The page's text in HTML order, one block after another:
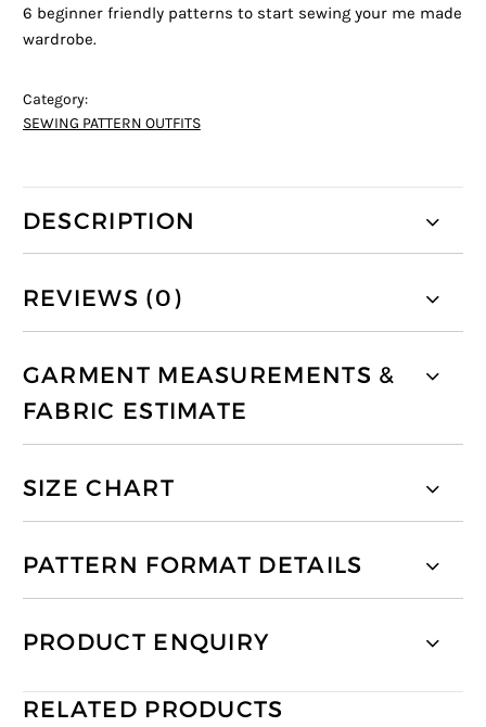
6 beginner friendly patterns to start sewing your me made
wardrobe.
Category:
SEWING PATTERN OUTFITS
DESCRIPTION
REVIEWS (0)
GARMENT MEASUREMENTS &
FABRIC ESTIMATE
SIZE CHART
PATTERN FORMAT DETAILS
PRODUCT ENQUIRY
RELATED PRODUCTS